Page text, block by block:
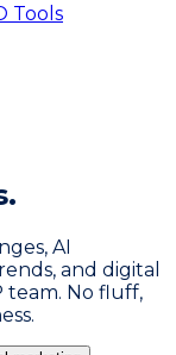
Tools
AI
and digital
team. No fluff,